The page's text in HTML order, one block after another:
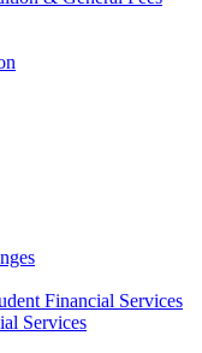
Financial Services
Services